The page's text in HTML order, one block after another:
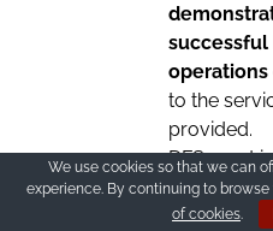
successful
operations
to the
provided.
DFS must
quality
inspection
We use cookies so that we can
experience. By continuing to
of cookies.